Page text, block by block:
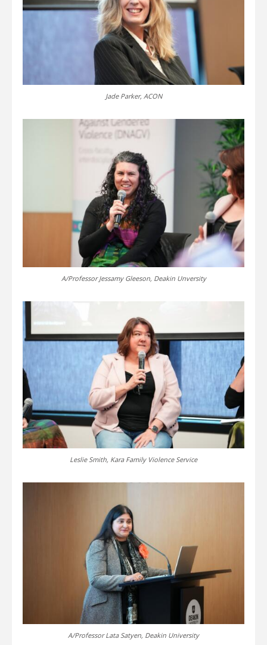
Jade Parker, ACON
A/Professor Jessamy Gleeson, Deakin Unversity
Leslie Smith, Kara Family Violence Service
A/Professor Lata Satyen, Deakin University